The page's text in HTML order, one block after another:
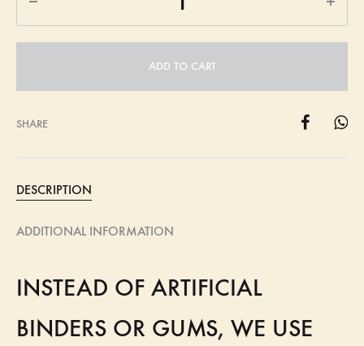
ADD TO CART
SHARE
DESCRIPTION
ADDITIONAL INFORMATION
INSTEAD OF ARTIFICIAL
BINDERS OR GUMS, WE USE